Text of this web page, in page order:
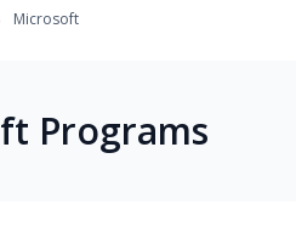
Microsoft
Programs